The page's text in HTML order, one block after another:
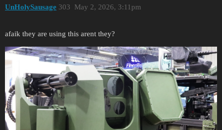
UnHolySausage May 2, 2026, 3:11pm
303
afaik they are using this arent they?